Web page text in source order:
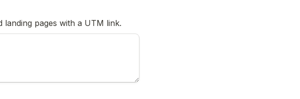
landing pages with a UTM link.